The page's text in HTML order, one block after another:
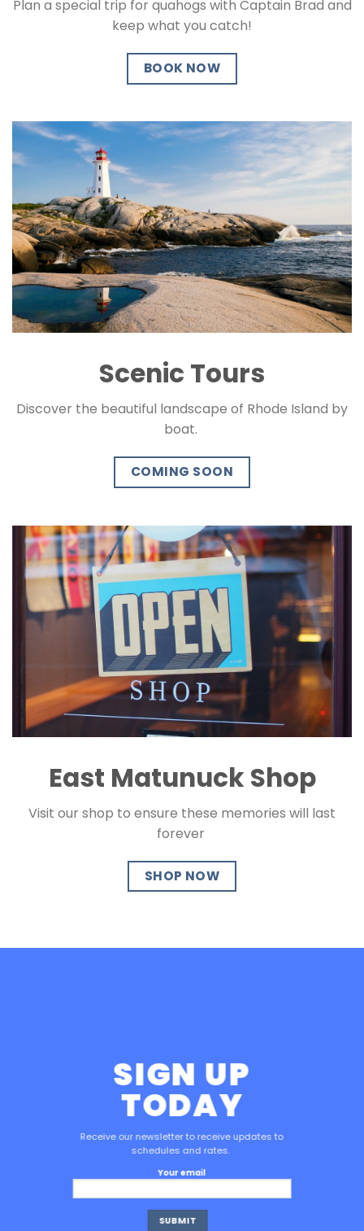
Plan a special trip for quahogs with Captain Brad and
keep what you catch!
BOOK NOW
Scenic Tours
Discover the beautiful landscape of Rhode Island by
boat.
COMING SOON
East Matunuck Shop
Visit our shop to ensure these memories will last
forever
SHOP NOW
SIGN UP
TODAY
Receive our newsletter to receive updates to
schedules and rates.
Your email